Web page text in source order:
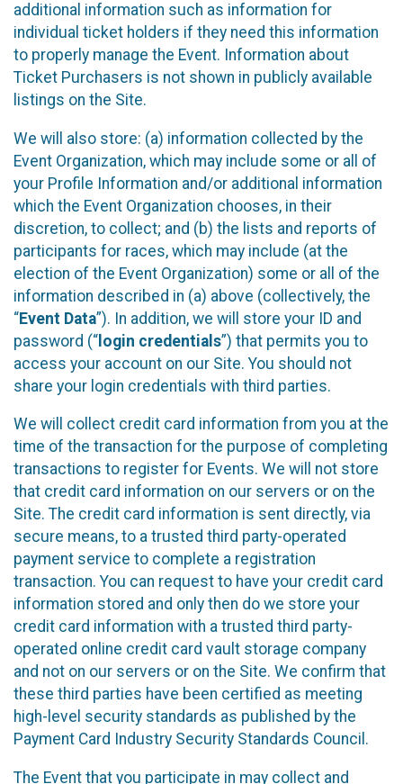
additional information such as information for
individual ticket holders if they need this information
to properly manage the Event. Information about
Ticket Purchasers is not shown in publicly available
listings on the Site.
We will also store: (a) information collected by the
Event Organization, which may include some or all of
your Profile Information and/or additional information
which the Event Organization chooses, in their
discretion, to collect; and (b) the lists and reports of
participants for races, which may include (at the
election of the Event Organization) some or all of the
information described in (a) above (collectively, the
“Event Data”). In addition, we will store your ID and
password (“ login credentials”) that permits you to
access your account on our Site. You should not
share your login credentials with third parties.
We will collect credit card information from you at the
time of the transaction for the purpose of completing
transactions to register for Events. We will not store
that credit card information on our servers or on the
Site. The credit card information is sent directly, via
secure means, to a trusted third party-operated
payment service to complete a registration
transaction. You can request to have your credit card
information stored and only then do we store your
credit card information with a trusted third party-
operated online credit card vault storage company
and not on our servers or on the Site. We confirm that
these third parties have been certified as meeting
high-level security standards as published by the
Payment Card Industry Security Standards Council.
The Event that you participate in may collect and